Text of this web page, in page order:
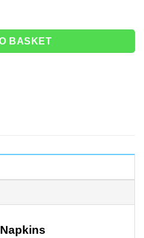
33cm (Pk 16) quantity
BASKET